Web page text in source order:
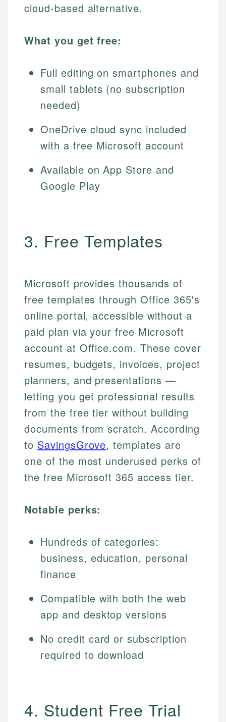
cloud-based alternative.
What you get free:
Full editing on smartphones and
small tablets (no subscription
needed)
OneDrive cloud sync included
with a free Microsoft account
Available on App Store and
Google Play
3. Free Templates
Microsoft provides thousands of
free templates through Office 365's
online portal, accessible without a
paid plan via your free Microsoft
account at Office.com. These cover
resumes, budgets, invoices, project
planners, and presentations —
letting you get professional results
from the free tier without building
documents from scratch. According
to SavingsGrove, templates are
one of the most underused perks of
the free Microsoft 365 access tier.
Notable perks:
Hundreds of categories:
business, education, personal
finance
Compatible with both the web
app and desktop versions
No credit card or subscription
required to download
4. Student Free Trial